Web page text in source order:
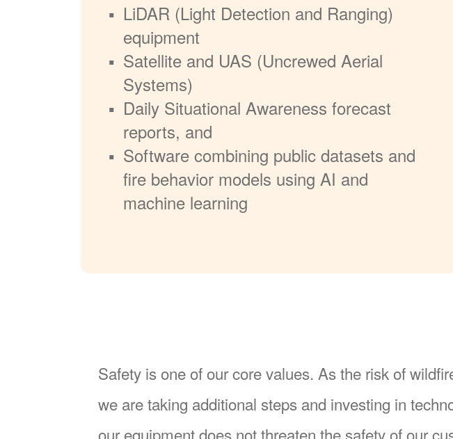
LiDAR (Light Detection and Ranging)
equipment
Satellite and UAS (Uncrewed Aerial
Systems)
Daily Situational Awareness forecast
reports, and
Software combining public datasets and
fire behavior models using AI and
machine learning
Safety is one of our core values. As the risk of
we are taking additional steps and investing in
our equipment does not threaten the safety of our